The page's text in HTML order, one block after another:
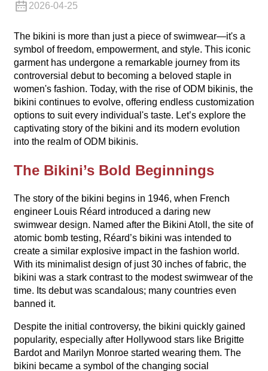
2026-04-25
The bikini is more than just a piece of swimwear—it's a
symbol of freedom, empowerment, and style. This iconic
garment has undergone a remarkable journey from its
controversial debut to becoming a beloved staple in
women's fashion. Today, with the rise of ODM bikinis, the
bikini continues to evolve, offering endless customization
options to suit every individual's taste. Let’s explore the
captivating story of the bikini and its modern evolution
into the realm of ODM bikinis.
The Bikini’s Bold Beginnings
The story of the bikini begins in 1946, when French
engineer Louis Réard introduced a daring new
swimwear design. Named after the Bikini Atoll, the site of
atomic bomb testing, Réard’s bikini was intended to
create a similar explosive impact in the fashion world.
With its minimalist design of just 30 inches of fabric, the
bikini was a stark contrast to the modest swimwear of the
time. Its debut was scandalous; many countries even
banned it.
Despite the initial controversy, the bikini quickly gained
popularity, especially after Hollywood stars like Brigitte
Bardot and Marilyn Monroe started wearing them. The
bikini became a symbol of the changing social